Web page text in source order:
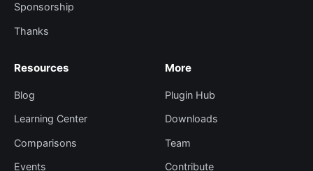
Sponsorship
Thanks
Resources
Blog
Learning Center
Comparisons
Events
More
Plugin Hub
Downloads
Team
Contribute